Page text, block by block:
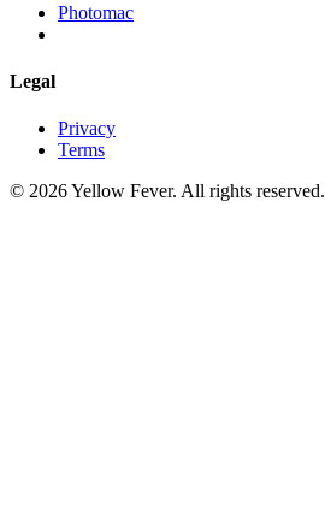
Photomac
Legal
Privacy
Terms
© 2026 Yellow Fever. All rights reserved.